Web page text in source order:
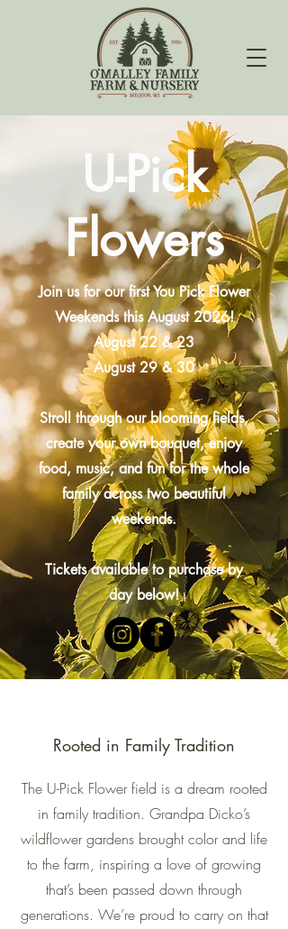
U-Pick
Flowers
Join us for our first You Pick Flower
Weekends this August 2026!
August 22 & 23
August 29 & 30
Stroll through our blooming fields,
create your own bouquet, enjoy
food, music, and fun for the whole
family across two beautiful
weekends.
Tickets available to purchase by
day below!
Rooted in Family Tradition
The U-Pick Flower field is a dream rooted
in family tradition. Grandpa Dicko’s
wildflower gardens brought color and life
to the farm, inspiring a love of growing
that’s been passed down through
generations. We’re proud to carry on that